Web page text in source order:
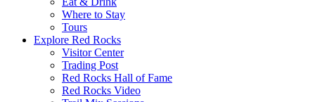
Where to Stay
Tours
Explore Red Rocks
Visitor Center
Trading Post
Red Rocks Hall of Fame
Red Rocks Video